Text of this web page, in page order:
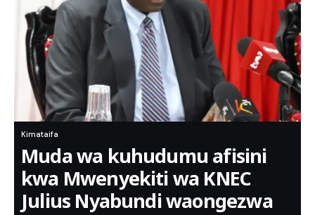
Kimataifa
Muda wa kuhudumu afisini
kwa Mwenyekiti wa KNEC
Julius Nyabundi waongezwa